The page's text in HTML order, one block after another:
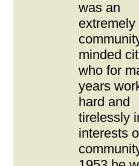
was an
extremely
minded
who for
years
hard and
tirelessly
interests